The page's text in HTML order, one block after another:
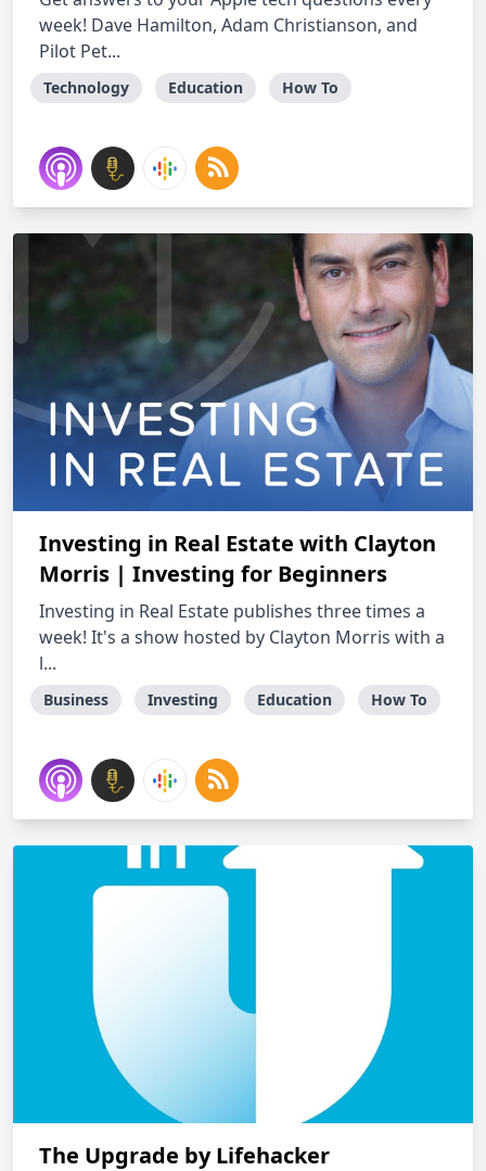
week! Dave Hamilton, Adam Christianson, and
Pilot Pet...
Technology Education How To
Investing in Real Estate with Clayton
Morris | Investing for Beginners
Investing in Real Estate publishes three times a
week! It's a show hosted by Clayton Morris with a
l...
Business Investing Education How To
The Upgrade by Lifehacker